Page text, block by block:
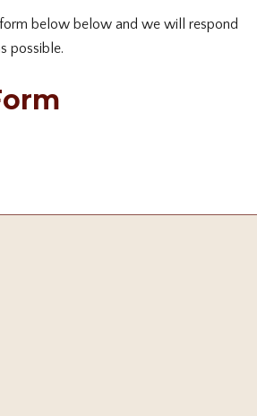
below below and we will respond
possible.